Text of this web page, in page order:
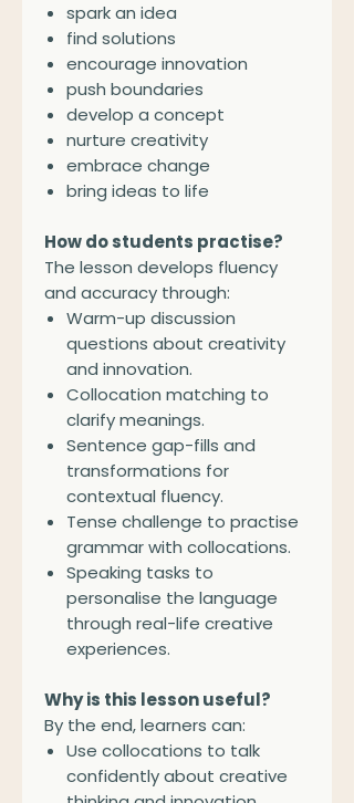
spark an idea
find solutions
encourage innovation
push boundaries
develop a concept
nurture creativity
embrace change
bring ideas to life
How do students practise?
The lesson develops fluency
and accuracy through:
Warm-up discussion
questions about creativity
and innovation.
Collocation matching to
clarify meanings.
Sentence gap-fills and
transformations for
contextual fluency.
Tense challenge to practise
grammar with collocations.
Speaking tasks to
personalise the language
through real-life creative
experiences.
Why is this lesson useful?
By the end, learners can:
Use collocations to talk
confidently about creative